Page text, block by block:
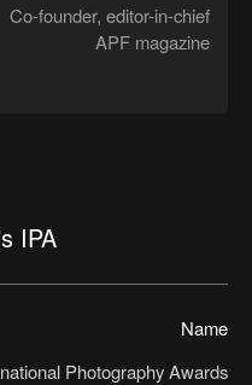
Co-founder, editor-in-chief
APF magazine
？
Name
Photography Awards